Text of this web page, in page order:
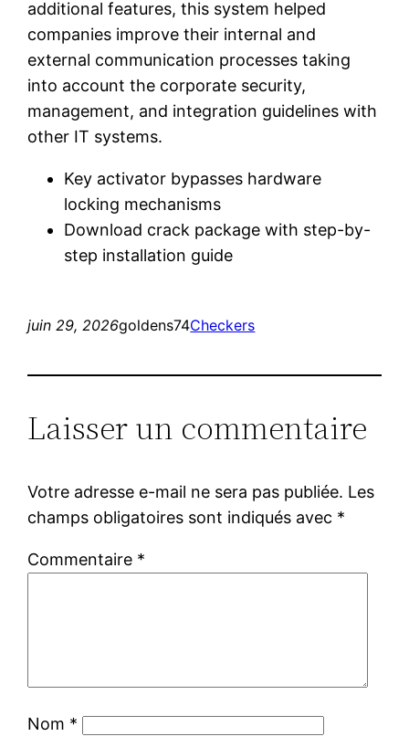
additional features, this system helped
companies improve their internal and
external communication processes taking
into account the corporate security,
management, and integration guidelines with
other IT systems.
Key activator bypasses hardware
locking mechanisms
Download crack package with step-by-
step installation guide
juin 29, 2026goldens74Checkers
Laisser un commentaire
Votre adresse e-mail ne sera pas publiée. Les
champs obligatoires sont indiqués avec *
Commentaire *
Nom *